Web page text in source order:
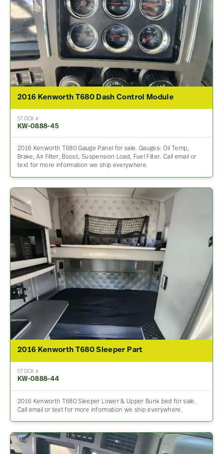
2016 Kenworth T680 Dash Control Module
STOCK #
KW-0888-45
2016 Kenworth T680 Gauge Panel for sale. Gauges: Oil Temp,
Brake, Air Filter, Boost, Suspension Load, Fuel Filter. Call email or
text for more information we ship everywhere.
2016 Kenworth T680 Sleeper Part
STOCK #
KW-0888-44
2016 Kenworth T680 Sleeper Lower & Upper Bunk bed for sale.
Call email or text for more information we ship everywhere.